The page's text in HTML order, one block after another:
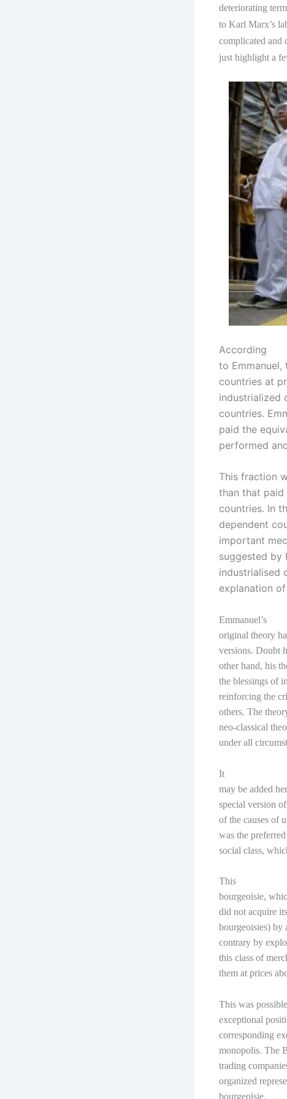
deteriorating
to Karl Marx’s
complicated and
just highlight a
According
to
countries at
industrialized
countries.
paid the
performed
This fraction
than that
countries. In
dependent
important
suggested by
industrialised
explanation
Emmanuel’s
original theory
versions. Doubt
other hand, his
the blessings of
reinforcing the
others. The
neo-classical
under all
It
may be added
special version
of the causes of
was the
social class,
This
bourgeoisie,
did not acquire
bourgeoisies) by
contrary by
this class of
them at prices
This was
exceptional
corresponding
monopolis. The
trading
organized
bourgeoisie.